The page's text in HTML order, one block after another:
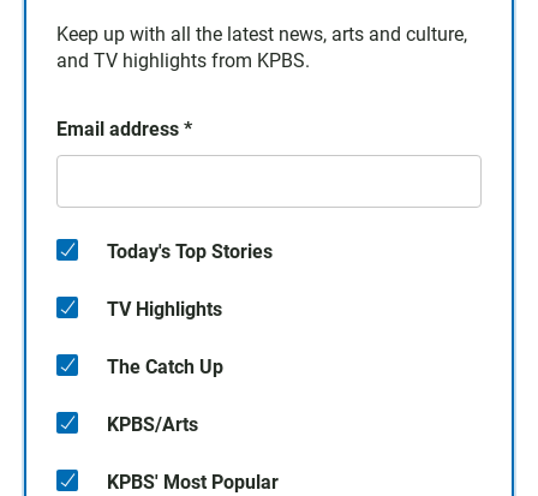
Keep up with all the latest news, arts and culture,
and TV highlights from KPBS.
Email address *
Today's Top Stories
TV Highlights
The Catch Up
KPBS/Arts
KPBS' Most Popular